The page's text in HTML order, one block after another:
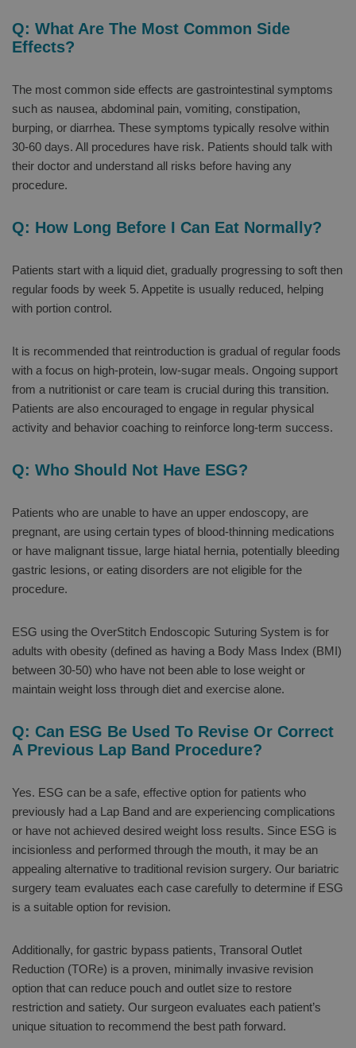
Q: What Are The Most Common Side
Effects?
The most common side effects are gastrointestinal symptoms
such as nausea, abdominal pain, vomiting, constipation,
burping, or diarrhea. These symptoms typically resolve within
30-60 days. All procedures have risk. Patients should talk with
their doctor and understand all risks before having any
procedure.
Q: How Long Before I Can Eat Normally?
Patients start with a liquid diet, gradually progressing to soft then
regular foods by week 5. Appetite is usually reduced, helping
with portion control.
It is recommended that reintroduction is gradual of regular foods
with a focus on high-protein, low-sugar meals. Ongoing support
from a nutritionist or care team is crucial during this transition.
Patients are also encouraged to engage in regular physical
activity and behavior coaching to reinforce long-term success.
Q: Who Should Not Have ESG?
Patients who are unable to have an upper endoscopy, are
pregnant, are using certain types of blood-thinning medications
or have malignant tissue, large hiatal hernia, potentially bleeding
gastric lesions, or eating disorders are not eligible for the
procedure.
ESG using the OverStitch Endoscopic Suturing System is for
adults with obesity (defined as having a Body Mass Index (BMI)
between 30-50) who have not been able to lose weight or
maintain weight loss through diet and exercise alone.
Q: Can ESG Be Used To Revise Or Correct
A Previous Lap Band Procedure?
Yes. ESG can be a safe, effective option for patients who
previously had a Lap Band and are experiencing complications
or have not achieved desired weight loss results. Since ESG is
incisionless and performed through the mouth, it may be an
appealing alternative to traditional revision surgery. Our bariatric
surgery team evaluates each case carefully to determine if ESG
is a suitable option for revision.
Additionally, for gastric bypass patients, Transoral Outlet
Reduction (TORe) is a proven, minimally invasive revision
option that can reduce pouch and outlet size to restore
restriction and satiety. Our surgeon evaluates each patient’s
unique situation to recommend the best path forward.